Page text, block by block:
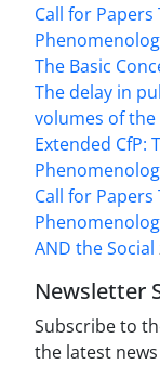
Call for
The Basic
The delay in
volumes of the
Extended CfP:
Call for
AND the Social
Newsletter
Subscribe to
the latest